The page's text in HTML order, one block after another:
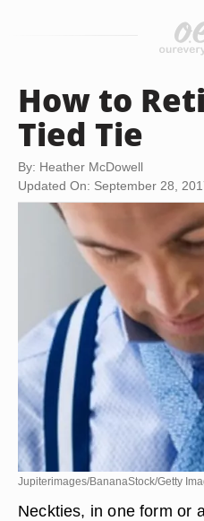
How to
Tied Tie
By: Heather McDowell
Updated On: September 28,
Jupiterimages/BananaStock/Getty
Neckties, in one form or